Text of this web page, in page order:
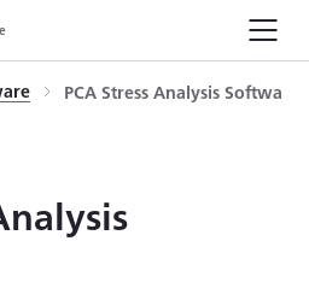
PCA Stress Analysis Software